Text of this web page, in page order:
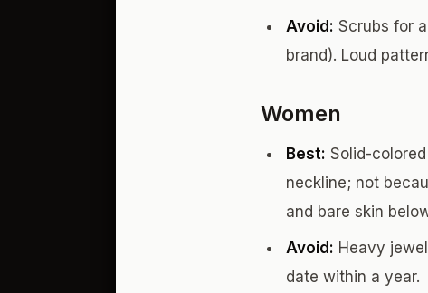
Avoid: Scrubs for
brand). Loud
Women
Best: Solid-
neckline; not
and bare skin
Avoid: Heavy
date within a year.